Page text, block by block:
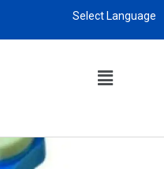
Select Language